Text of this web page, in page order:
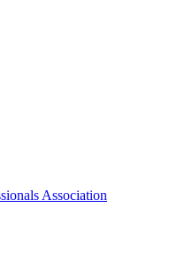
Association